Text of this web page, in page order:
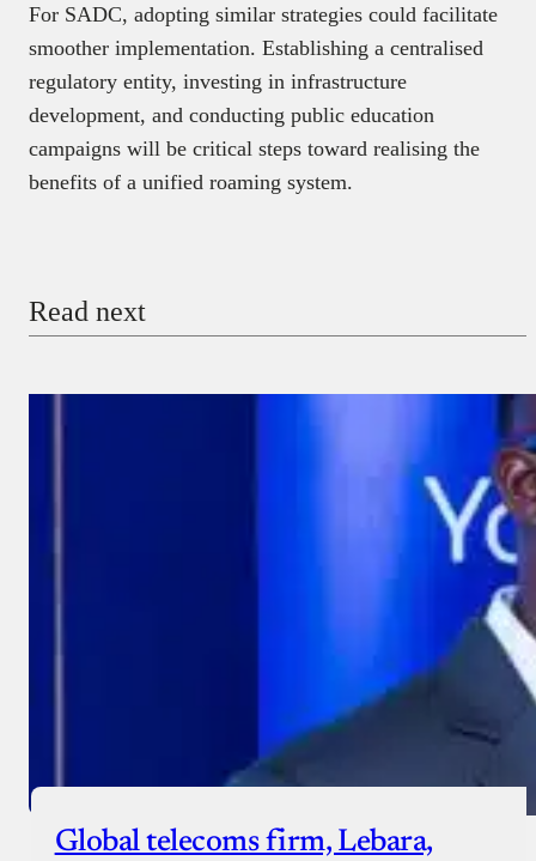
For SADC, adopting similar strategies could facilitate
smoother implementation. Establishing a centralised
regulatory entity, investing in infrastructure
development, and conducting public education
campaigns will be critical steps toward realising the
benefits of a unified roaming system.
Read next
Global telecoms firm, Lebara,